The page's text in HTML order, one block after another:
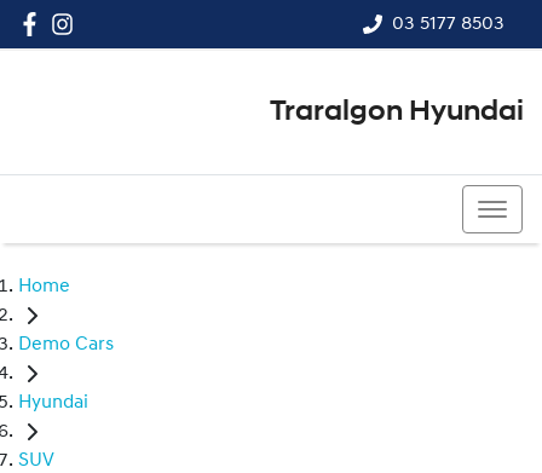
03 5177 8503
Traralgon Hyundai
Home
Demo Cars
Hyundai
SUV